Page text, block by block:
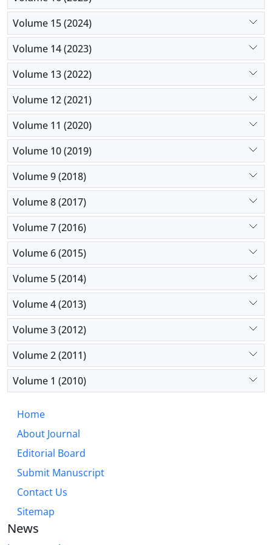
Volume 15 (2024)
Volume 14 (2023)
Volume 13 (2022)
Volume 12 (2021)
Volume 11 (2020)
Volume 10 (2019)
Volume 9 (2018)
Volume 8 (2017)
Volume 7 (2016)
Volume 6 (2015)
Volume 5 (2014)
Volume 4 (2013)
Volume 3 (2012)
Volume 2 (2011)
Volume 1 (2010)
Home
About Journal
Editorial Board
Submit Manuscript
Contact Us
Sitemap
News